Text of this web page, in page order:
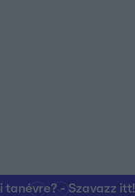
tanévre? - Szavazz itt!